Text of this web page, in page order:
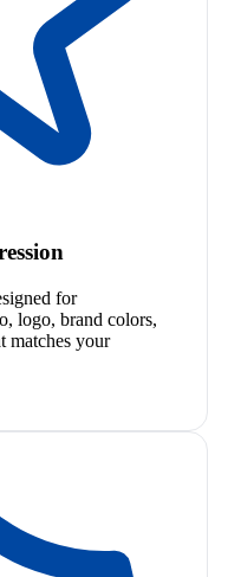
for
logo, brand colors,
matches your